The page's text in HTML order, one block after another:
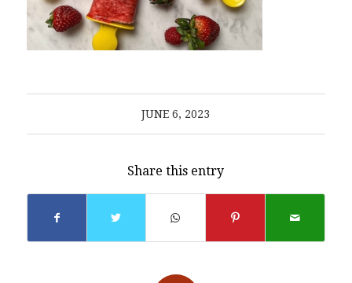
JUNE 6, 2023
Share this entry